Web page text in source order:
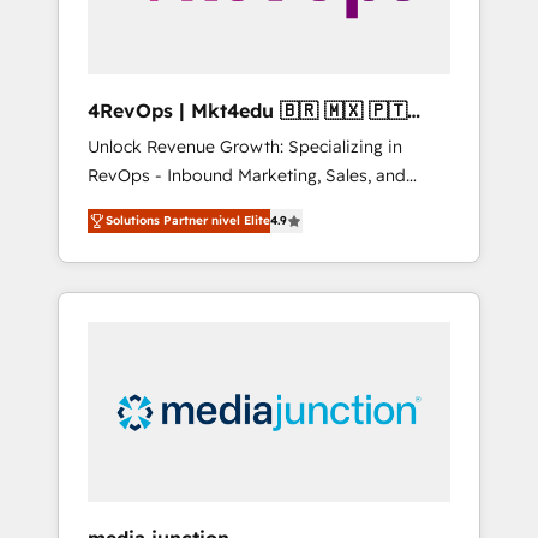
4RevOps | Mkt4edu 🇧🇷 🇲🇽 🇵🇹
🇦🇪 🇺🇸
Unlock Revenue Growth: Specializing in
RevOps - Inbound Marketing, Sales, and
Customer Success We specialize in driving
revenue growth for companies across
industries through tailored marketing, sales,
and customer success strategies, utilizing
insights. Operating in five countries—Brazil,
UAE (Abu Dhabi/Dubai/Sharjah), Mexico,
Solutions Partner nivel Elite4.9